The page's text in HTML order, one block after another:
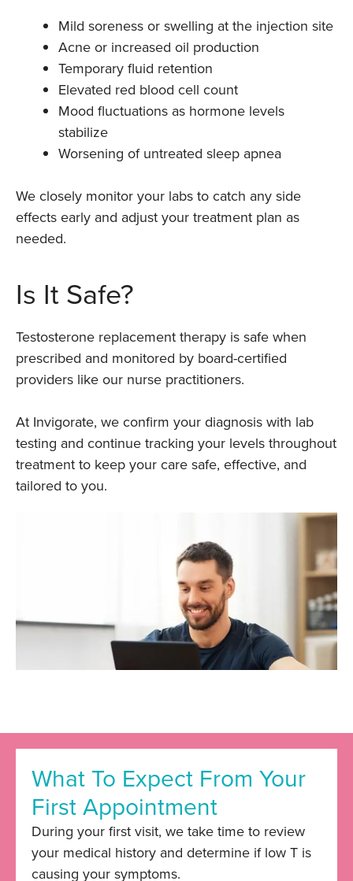
Mild soreness or swelling at the injection site
Acne or increased oil production
Temporary fluid retention
Elevated red blood cell count
Mood fluctuations as hormone levels
stabilize
Worsening of untreated sleep apnea
We closely monitor your labs to catch any side
effects early and adjust your treatment plan as
needed.
Is It Safe?
Testosterone replacement therapy is safe when
prescribed and monitored by board-certified
providers like our nurse practitioners.
At Invigorate, we confirm your diagnosis with lab
testing and continue tracking your levels throughout
treatment to keep your care safe, effective, and
tailored to you.
What To Expect From Your
First Appointment
During your first visit, we take time to review
your medical history and determine if low T is
causing your symptoms.